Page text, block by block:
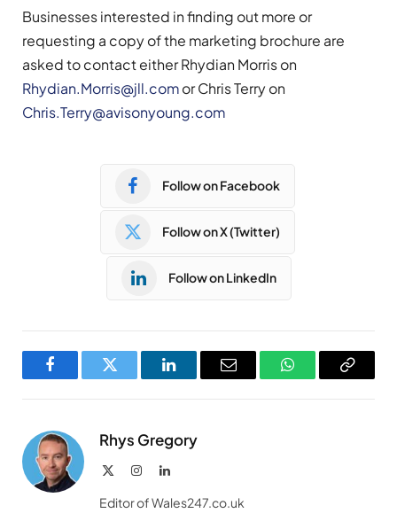
Businesses interested in finding out more or
requesting a copy of the marketing brochure are
asked to contact either Rhydian Morris on
Rhydian.Morris@jll.comor Chris Terry on
Chris.Terry@avisonyoung.com
Follow on Facebook
Follow on X (Twitter)
Follow on LinkedIn
FacebookTwitter LinkedInEmail WhatsAppCopy
Rhys Gregory
InstagramLinkedIn
Editor of Wales247.co.uk